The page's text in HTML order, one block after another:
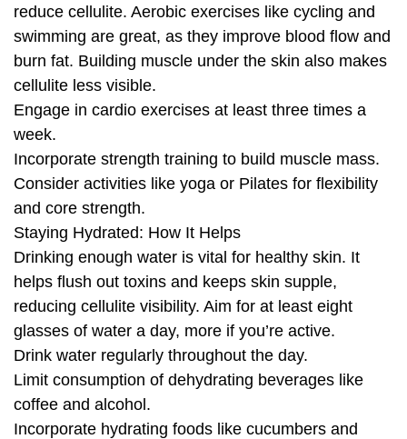
reduce cellulite. Aerobic exercises like cycling and
swimming are great, as they improve blood flow and
burn fat. Building muscle under the skin also makes
cellulite less visible.
Engage in cardio exercises at least three times a
week.
Incorporate strength training to build muscle mass.
Consider activities like yoga or Pilates for flexibility
and core strength.
Staying Hydrated: How It Helps
Drinking enough water is vital for healthy skin. It
helps flush out toxins and keeps skin supple,
reducing cellulite visibility. Aim for at least eight
glasses of water a day, more if you’re active.
Drink water regularly throughout the day.
Limit consumption of dehydrating beverages like
coffee and alcohol.
Incorporate hydrating foods like cucumbers and